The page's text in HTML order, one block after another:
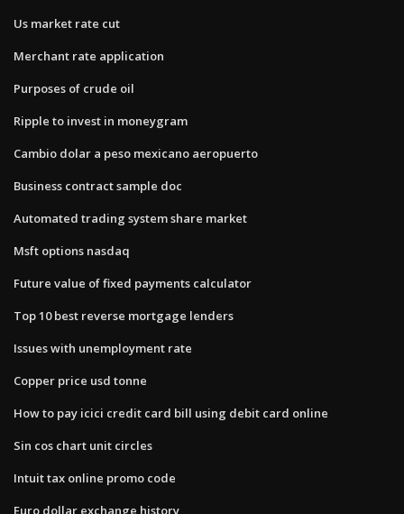
Us market rate cut
Merchant rate application
Purposes of crude oil
Ripple to invest in moneygram
Cambio dolar a peso mexicano aeropuerto
Business contract sample doc
Automated trading system share market
Msft options nasdaq
Future value of fixed payments calculator
Top 10 best reverse mortgage lenders
Issues with unemployment rate
Copper price usd tonne
How to pay icici credit card bill using debit card online
Sin cos chart unit circles
Intuit tax online promo code
Euro dollar exchange history